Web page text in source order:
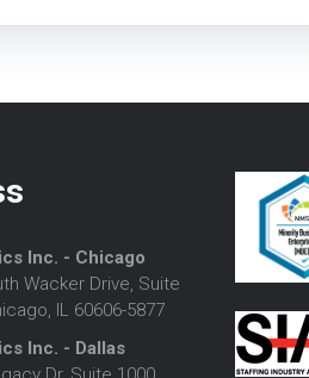
Inc. - Chicago
Wacker Drive, Suite
IL 60606-5877
Inc. - Dallas